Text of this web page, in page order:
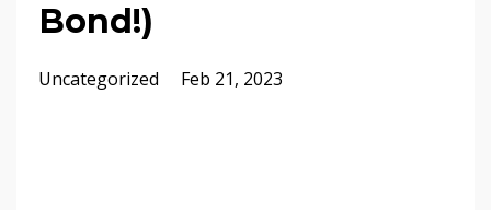
Bond!)
Uncategorized Feb 21, 2023